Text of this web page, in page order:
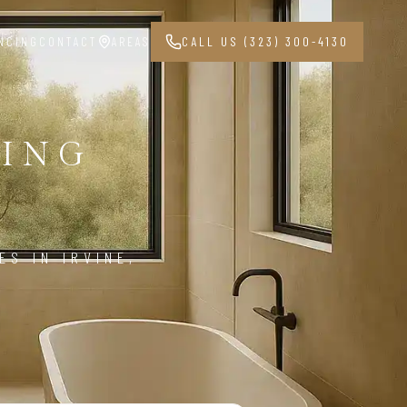
CONTACT AREAS CALL US (323) 300-4130
IN IRVINE,